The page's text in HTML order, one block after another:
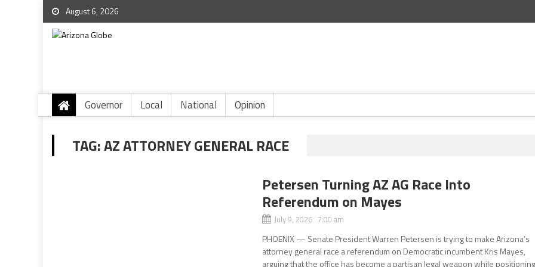
August 6, 2026
Governor Local National Opinion
TAG:AZ ATTORNEY GENERAL RACE
Petersen Turning AZ AG Race Into
Referendum on Mayes
July 9, 2026 7:00 am
PHOENIX — Senate President Warren Petersen is trying to make Arizona’s
attorney general race a referendum on Democratic incumbent Kris Mayes,
arguing that the office has become a partisan legal weapon while